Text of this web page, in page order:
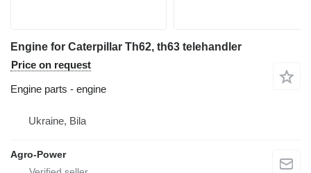
Engine for Caterpillar Th62, th63 telehandler
Price on request
Engine parts - engine
Ukraine, Bila
Agro-Power